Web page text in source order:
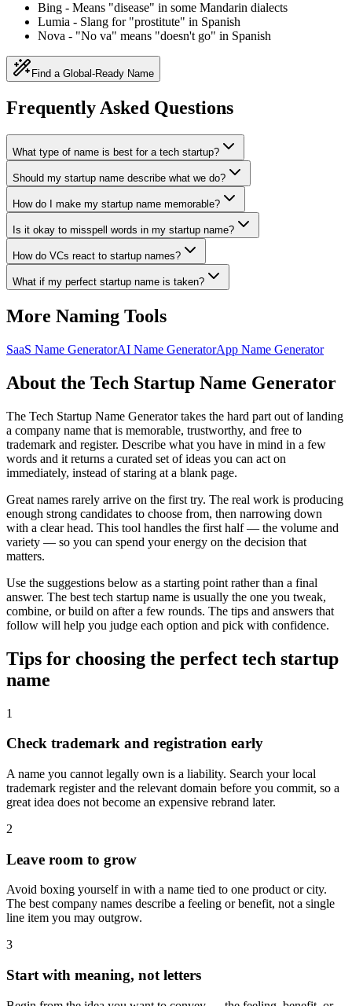
Bing - Means "disease" in some Mandarin dialects
Lumia - Slang for "prostitute" in Spanish
Nova - "No va" means "doesn't go" in Spanish
Find a Global-Ready Name
Frequently Asked Questions
What type of name is best for a tech startup?
Should my startup name describe what we do?
How do I make my startup name memorable?
Is it okay to misspell words in my startup name?
How do VCs react to startup names?
What if my perfect startup name is taken?
More Naming Tools
SaaS Name GeneratorAI Name GeneratorApp Name Generator
About the Tech Startup Name Generator
The Tech Startup Name Generator takes the hard part out of landing
a company name that is memorable, trustworthy, and free to
trademark and register. Describe what you have in mind in a few
words and it returns a curated set of ideas you can act on
immediately, instead of staring at a blank page.
Great names rarely arrive on the first try. The real work is producing
enough strong candidates to choose from, then narrowing down
with a clear head. This tool handles the first half — the volume and
variety — so you can spend your energy on the decision that
matters.
Use the suggestions below as a starting point rather than a final
answer. The best tech startup name is usually the one you tweak,
combine, or build on after a few rounds. The tips and answers that
follow will help you judge each option and pick with confidence.
Tips for choosing the perfect tech startup
name
1
Check trademark and registration early
A name you cannot legally own is a liability. Search your local
trademark register and the relevant domain before you commit, so a
great idea does not become an expensive rebrand later.
2
Leave room to grow
Avoid boxing yourself in with a name tied to one product or city.
The best company names describe a feeling or benefit, not a single
line item you may outgrow.
3
Start with meaning, not letters